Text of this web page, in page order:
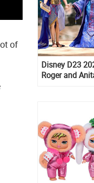
of
Disney D23
Roger and